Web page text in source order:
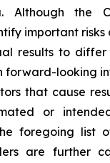
Although the
important
results to
forward-looking
that cause
or
foregoing list
are further